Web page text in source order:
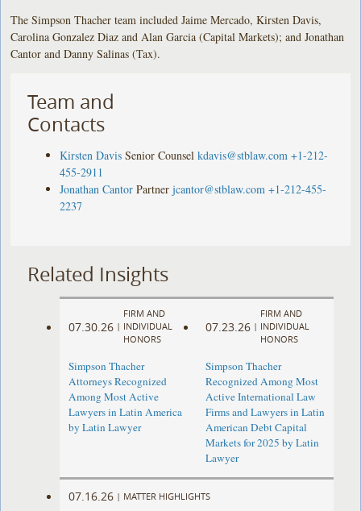
The Simpson Thacher team included Jaime Mercado, Kirsten Davis,
Carolina Gonzalez Diaz and Alan Garcia (Capital Markets); and Jonathan
Cantor and Danny Salinas (Tax).
Team and
Contacts
Kirsten Davis Senior Counsel kdavis@stblaw.com +1-212-
455-2911
Jonathan Cantor Partner jcantor@stblaw.com +1-212-455-
2237
Related Insights
07.30.26 |
FIRM AND
INDIVIDUAL
HONORS
Simpson Thacher
Attorneys Recognized
Among Most Active
Lawyers in Latin America
by Latin Lawyer
07.23.26 |
FIRM AND
INDIVIDUAL
HONORS
Simpson Thacher
Recognized Among Most
Active International Law
Firms and Lawyers in Latin
American Debt Capital
Markets for 2025 by Latin
Lawyer
07.16.26 | MATTER HIGHLIGHTS